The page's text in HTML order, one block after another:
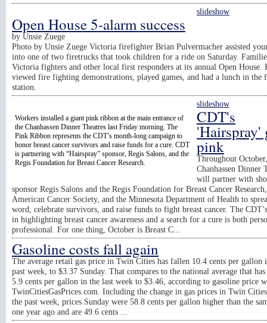
slideshow
Open House 5-alarm success
by Unsie Zuege
Photo by Unsie Zuege Victoria firefighter Brian Pulvermacher assisted
into one of two firetrucks that took children for a ride on Saturday.
Victoria fighters and other local first responders at its annual Open House.
viewed fire fighting demonstrations, played games, and had a lunch in the
station.
Workers installed a giant pink ribbon at the main entrance of
the Chanhassen Dinner Theatres last Friday morning. The
Pink Ribbon represents the CDT’s month-long campaign to
honor breast cancer survivors and raise funds for a cure. CDT
is partnering with “Hairspray” sponsor, Regis Salons, and the
Regis Foundation for Breast Cancer Research.
slideshow
CDT's
'Hairspray'
pink
Throughout October,
Chanhassen Dinner
will partner with
sponsor Regis Salons and the Regis Foundation for Breast Cancer
American Cancer Society, and the Minnesota Department of Health to
word, celebrate survivors, and raise funds to fight breast cancer. The
in highlighting breast cancer awareness and a search for a cure is both
professional. For one thing, October is Breast C...
Gasoline costs fall again
The average retail gas price in Twin Cities has fallen 10.4 cents per gallon
past week, to $3.37 Sunday. That compares to the national average that
5.9 cents per gallon in the last week to $3.46, according to gasoline price
TwinCitiesGasPrices.com. Including the change in gas prices in Twin
the past week, prices Sunday were 58.8 cents per gallon higher than the
one year ago and are 49.6 cents ...